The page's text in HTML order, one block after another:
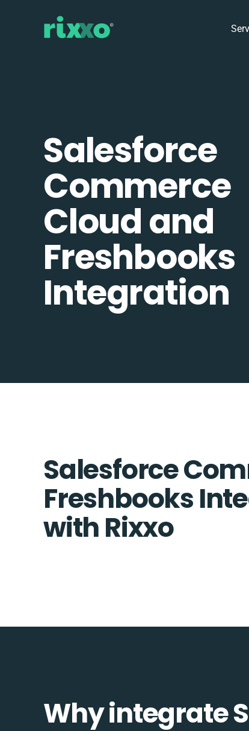
Salesforce
Commerce
Cloud and
Freshbooks
Integration
Salesforce
Freshbooks
with Rixxo
Why integrate